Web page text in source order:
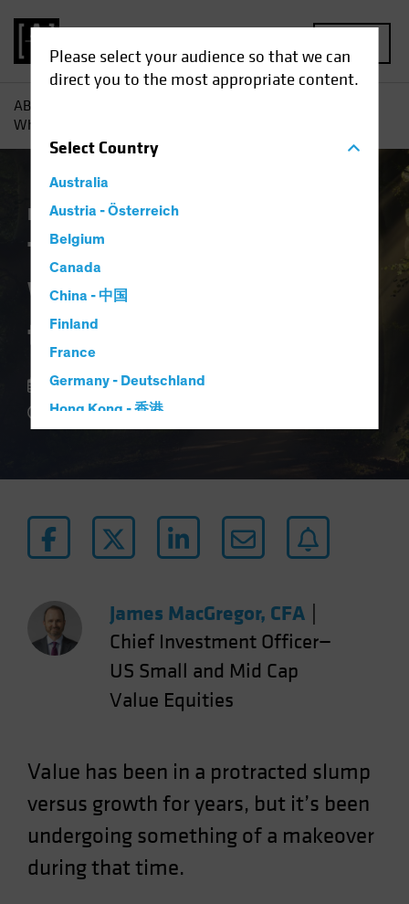
Please select your audience so that we can
direct you to the most appropriate content.
SelectCountry
Australia
Austria - Österreich
Belgium
Canada
China - 中国
Finland
France
Germany - Deutschland
Hong Kong - 香港
Japan - 日本
Latin America
Netherlands
New Zealand
Other Asia-Pacific
Singapore
South Korea - 대한민국
Spain
Sweden
AB
What Ever Happened to Value?
Equities Blog
The Forgotten Style:
What Ever Happened
to Value?
12 August 2024
4 min read
James MacGregor, CFA
Chief Investment Officer—
US Small and Mid Cap
Value Equities
Value has been in a protracted slump
versus growth for years, but it’s been
undergoing something of a makeover
during that time.